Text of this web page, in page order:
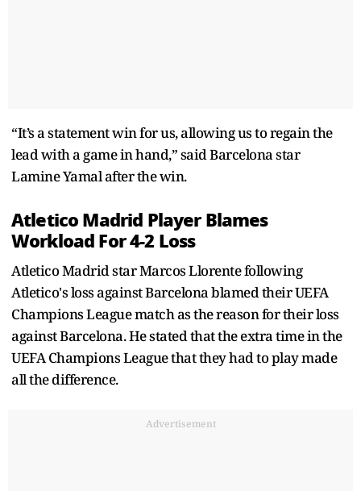
“It’s a statement win for us, allowing us to regain the
lead with a game in hand,” said Barcelona star
Lamine Yamal after the win.
Atletico Madrid Player Blames
Workload For 4-2 Loss
Atletico Madrid star Marcos Llorente following
Atletico's loss against Barcelona blamed their UEFA
Champions League match as the reason for their loss
against Barcelona. He stated that the extra time in the
UEFA Champions League that they had to play made
all the difference.
Advertisement